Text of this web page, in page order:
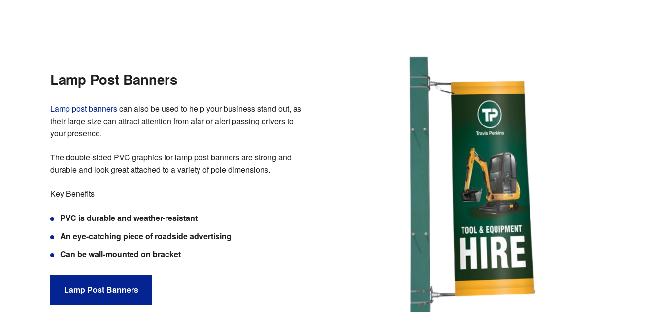
Lamp Post Banners
Lamp post bannerscan also be used to help your business stand out, as
their large size can attract attention from afar or alert passing drivers to
your presence.
The double-sided PVC graphics for lamp post banners are strong and
durable and look great attached to a variety of pole dimensions.
Key Benefits
PVC is durable and weather-resistant
An eye-catching piece of roadside advertising
Can be wall-mounted on bracket
Lamp Post Banners